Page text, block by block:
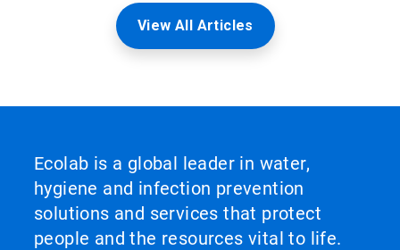
View All Articles
Ecolab is a global leader in water,
hygiene and infection prevention
solutions and services that protect
people and the resources vital to life.